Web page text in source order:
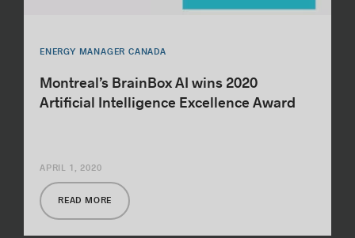
ENERGY MANAGER CANADA
Montreal’s BrainBox AI wins 2020
Artificial Intelligence Excellence Award
READ MORE
APRIL 1, 2020